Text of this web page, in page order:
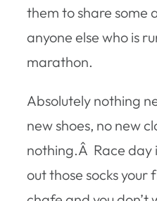
them to share some
anyone else who is
marathon.
Absolutely nothing
new shoes, no new
nothing.Â Race day
out those socks